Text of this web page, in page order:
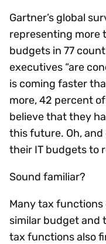
Gartner’s global
representing more
budgets in 77
executives “are
is coming faster
more, 42 percent
believe that they
this future. Oh, and
their IT budgets to
Sound familiar?
Many tax
similar budget and
tax functions also